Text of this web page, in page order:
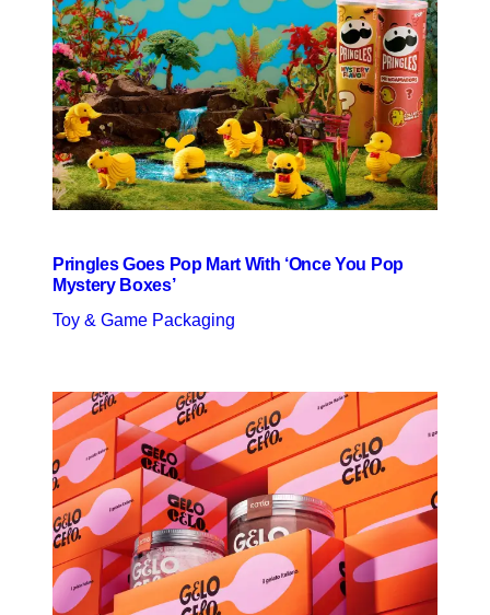
Pringles Goes Pop Mart With ‘Once You Pop
Mystery Boxes’
Toy & Game Packaging